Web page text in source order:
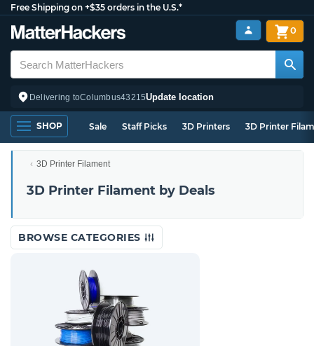
Free Shipping on +$35 orders in the U.S.*
Delivering toColumbus43215Update location
0
SHOP Sale Staff Picks 3D Printers 3D Printer
3D Printer Filament
3D Printer Filament by Deals
BROWSE CATEGORIES